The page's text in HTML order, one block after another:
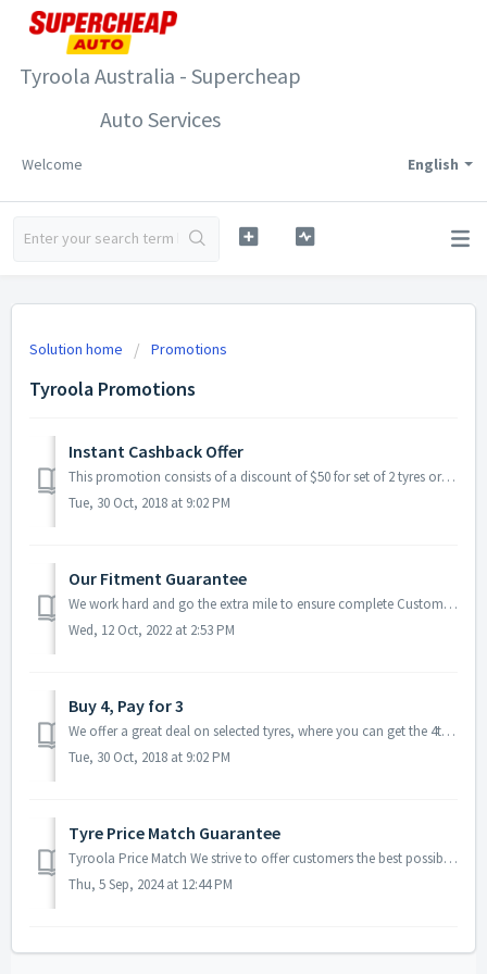
Tyroola Australia - Supercheap
Auto Services
English
Welcome
Solution home Promotions
Tyroola Promotions
Instant Cashback Offer
This promotion consists of a discount of $50 for set of 2 tyres or a discount of $100 on set of 4 tyres that will be directly applied at the checkout. S...
Tue, 30 Oct, 2018 at 9:02 PM
Our Fitment Guarantee
We work hard and go the extra mile to ensure complete Customer Satisfaction in all steps of the order process – including fitting of your tyres. We are ...
Wed, 12 Oct, 2022 at 2:53 PM
Buy 4, Pay for 3
We offer a great deal on selected tyres, where you can get the 4th tyre absolutely FREE! Simply choose from the eligible tyres* in our promotion and add...
Tue, 30 Oct, 2018 at 9:02 PM
Tyre Price Match Guarantee
Tyroola Price Match We strive to offer customers the best possible price on tyres, therefore if you find a competitor with a cheaper price on an identic...
Thu, 5 Sep, 2024 at 12:44 PM